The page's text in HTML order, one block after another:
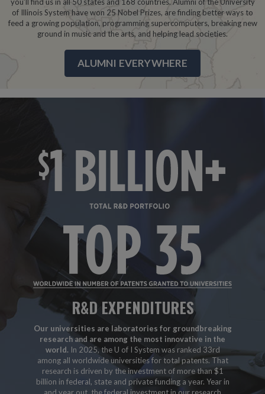
of Illinois System have won 25 Nobel Prizes, are finding better ways to
feed a growing population, programming supercomputers, breaking new
ground in music and the arts, and helping lead societies.
ALUMNI EVERYWHERE
R&D EXPENDITURES
Our universities are laboratories for groundbreaking
research and are among the most innovative in the
world. In 2025, the U of I System was ranked 33rd
among all worldwide universities for total patents. That
research is driven by the investment of more than $1
billion in federal, state and private funding a year. Year in